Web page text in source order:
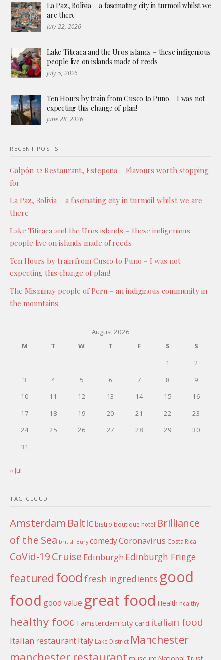
La Paz, Bolivia – a fascinating city in turmoil whilst we
are there
July 22, 2026
Lake Titicaca and the Uros islands – these indigenious
people live on islands made of reeds
July 5, 2026
Ten Hours by train from Cusco to Puno – I was not
expecting this change of plan!
June 28, 2026
RECENT POSTS
Galpón 22 Restaurant, Estepona – Flavours worth stopping
for
La Paz, Bolivia – a fascinating city in turmoil whilst we are
there
Lake Titicaca and the Uros islands – these indigenious
people live on islands made of reeds
Ten Hours by train from Cusco to Puno – I was not
expecting this change of plan!
The Misminay people of Peru – an indiginous community in
the mountains
August 2026
M
T W T F S
S
1
2
3
4 5 6 7 8
9
10
11 12 13 14 15
16
17
18 19 20 21 22
23
24
25 26 27 28 29
30
31
« Jul
TAG CLOUD
Amsterdam Baltic bistro boutique hotel Brilliance
of the Sea british Bury comedyCoronavirus Costa Rica
CoVid-19Cruise Edinburgh Edinburgh Fringe
featured foodfresh ingredients good
food good value great food Health healthy
healthy food I amsterdam city card italian food
Italian restaurantItaly Lake District Manchester
manchester restaurant